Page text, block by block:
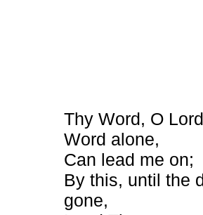
Thy Word, O
Word alone,
Can lead me on;
By this, until the
gone,